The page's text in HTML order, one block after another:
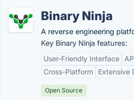
Binary Ninja
A reverse engineering
Key Binary Ninja features:
User-Friendly Interface
Cross-Platform
Extensive
Open Source